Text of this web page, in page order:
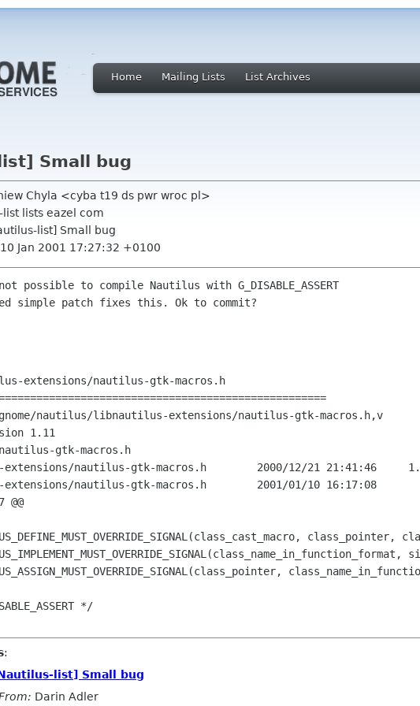
Home Mailing Lists List Archives
Small bug
Chyla <cyba t19 ds pwr wroc pl>
lists eazel com
list] Small bug
Jan 2001 17:27:32 +0100
possible to compile Nautilus with G_DISABLE_ASSERT
simple patch fixes this. Ok to commit?
extensions/nautilus-gtk-macros.h
nautilus/libnautilus-extensions/nautilus-gtk-macros.h,v
1.11
gtk-macros.h
nautilus-gtk-macros.h	2000/12/21 21:41:46	1.11
nautilus-gtk-macros.h	2001/01/10 16:17:08
:
list] Small bug
Darin Adler